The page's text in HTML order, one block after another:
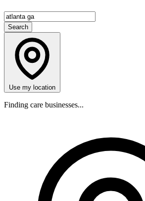
Search
Use my location
Finding care businesses...